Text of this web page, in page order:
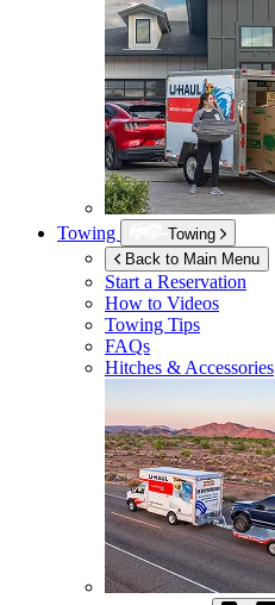
Towing
Towing
Back to Main Menu
Start a Reservation
How to Videos
Towing Tips
FAQs
Hitches & Accessories